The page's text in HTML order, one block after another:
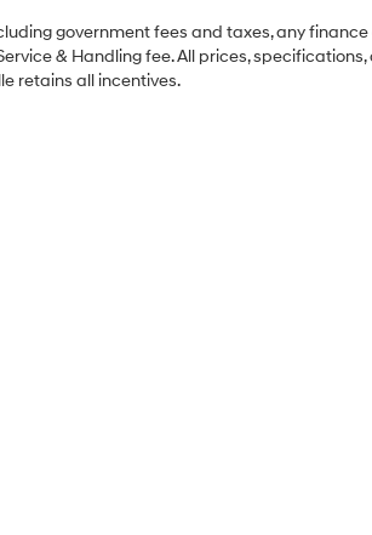
government fees and taxes, any finance
& Handling fee. All prices,
retains all incentives.